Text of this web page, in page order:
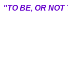
"TO BE, OR NOT